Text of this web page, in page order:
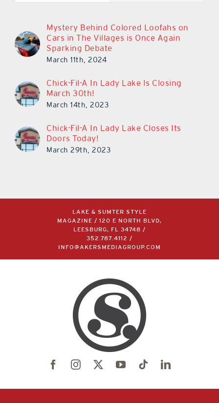
Mystery Behind Colored Loofahs on
Cars in The Villages is Once Again
Sparking Debate
March 11th, 2024
Chick-Fil-A In Lady Lake Is Closing
March 30th!
March 14th, 2023
Chick-Fil-A In Lady Lake Closes Its
Doors Today!
March 29th, 2023
LAKE & SUMTER STYLE
MAGAZINE / 120 E NORTH BLVD,
LEESBURG, FL 34748 /
352.787.4112
/
INFO@AKERSMEDIAGROUP.COM